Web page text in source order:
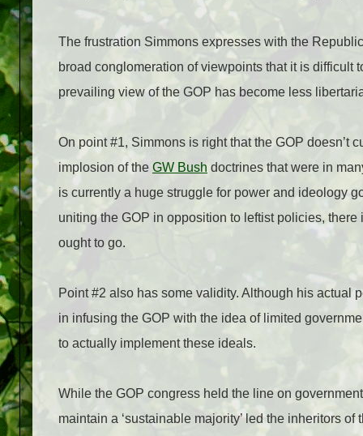
The frustration Simmons expresses with the
broad conglomeration of viewpoints that it is difficult
prevailing view of the GOP has become less
On point #1, Simmons is right that the GOP doesn’t
implosion of the GW Bush doctrines that were in
is currently a huge struggle for power and ideology
uniting the GOP in opposition to leftist policies,
ought to go.
Point #2 also has some validity. Although his actual
in infusing the GOP with the idea of limited
to actually implement these ideals.
While the GOP congress held the line on
maintain a ‘sustainable majority’ led the inheritors